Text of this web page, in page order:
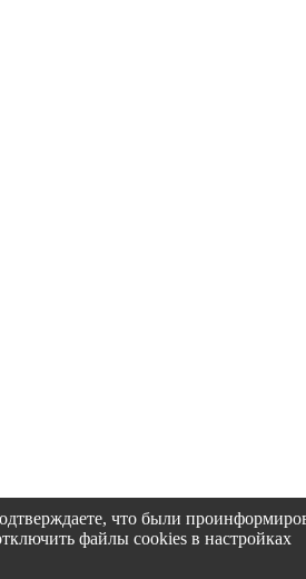
что были
файлы cookies в настройках